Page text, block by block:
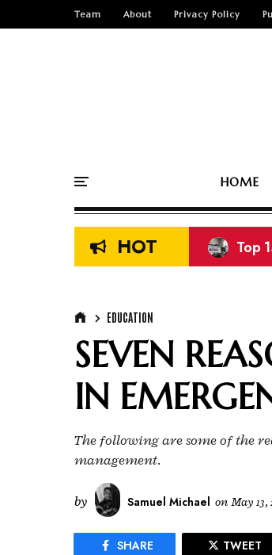
Team About Privacy Policy
HOME
HOT Top
EDUCATION
SEVEN
IN
The following are some of the
management.
by Samuel Michael on May 13,
SHARE TWEET